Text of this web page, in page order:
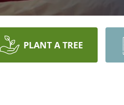
PLANT A TREE